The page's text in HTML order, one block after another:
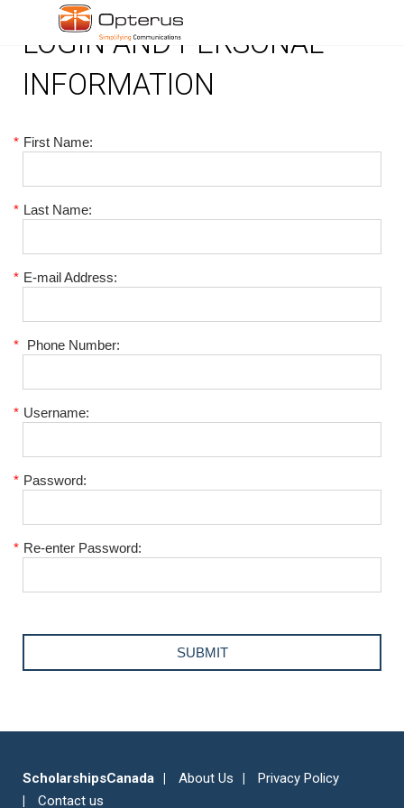
LOGIN AND PERSONAL
INFORMATION
* First Name:
* Last Name:
* E-mail Address:
* Phone Number:
* Username:
* Password:
* Re-enter Password:
ScholarshipsCanada About Us
Privacy Policy
Contact us